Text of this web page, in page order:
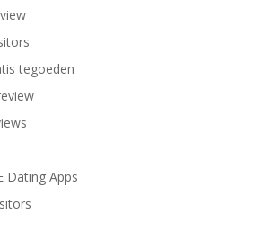
tegoeden
Dating Apps